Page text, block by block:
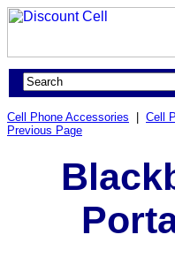
Cell Phone Accessories Cell
Previous Page